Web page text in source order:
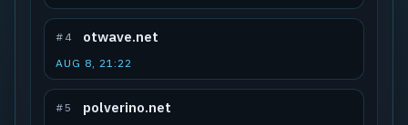
#4 otwave.net
AUG 8, 21:22
#5 polverino.net